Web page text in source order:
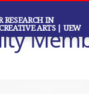
RESEARCH IN
ARTS | UEW